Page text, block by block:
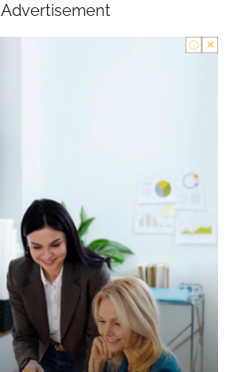
Advertisement